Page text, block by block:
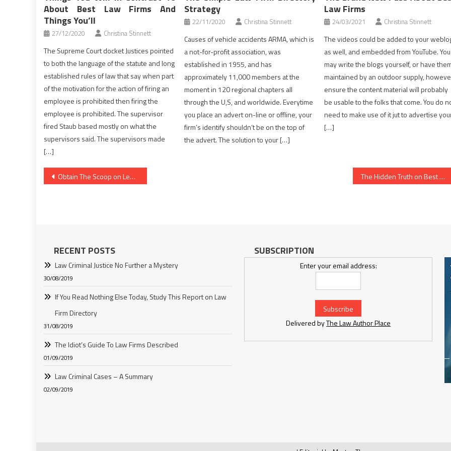
About Best Law Firms And
Things You’ll
27/12/2020 Christina Stinnett
The Supreme Court docket Justices pointed
to both the language of the statute and long
established rules of law that say when part
of the motivation for the action of firing an
employee is prohibited then firing the
employee is prohibited. The supervisor
fired Staub based mostly on what the
supervisors said. The supervisors made
[…]
Strategy
22/11/2020 Christina Stinnett
Causes of vehicle accidents ARMA, which is
a not-for-profit association, was
established in 1955, and has
approximately 11,000 members at the
moment in 120 regional chapters all
through the U,S, and worldwide. Everytime
you place an advert on-line or offline, your
firm’s identify shouldn’t be on the top of
the advert. The solution to your […]
Law Firms
24/03/2021 Christina Stinnett
The videos could be added to your
as well, and embedded from YouTube. You
may write the blogs yourself, or have
maintained by an outdoor supply,
ensure the content material will probably
be usable to the folks that come. You do
need to make use of it jut to advertise
[…]
Post
Obtain The Scoop on Legal Advice Until you are Also Late The Hidden Truth on Best Law Firms Revealed
RECENT POSTS
Law Criminal Justice No Further a Mystery
30/08/2019
If You Read Nothing Else Today, Study This Report on Law
Firm Directory
31/08/2019
The Idiot’s Guide To Law Firms Described
01/09/2019
Law Criminal Cases – A Summary
02/09/2019
SUBSCRIPTION
Enter your email address:
Delivered byThe Law Author Place